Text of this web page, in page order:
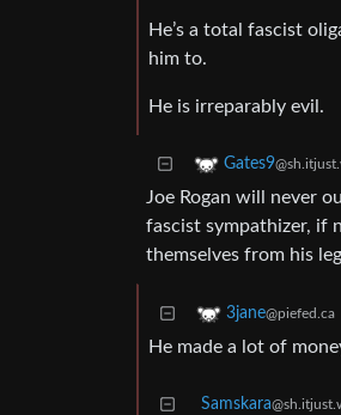
He’s a total fascist
him to.
He is irreparably evil.
Gates9
Joe Rogan will never
fascist sympathizer, if
themselves from his
3jane@piefed.ca
He made a lot of
Samskara